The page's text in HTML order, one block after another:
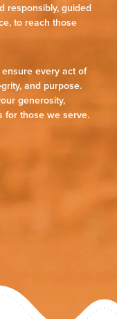
responsibly, guided
to reach those
every act of
and purpose.
generosity,
for those we serve.